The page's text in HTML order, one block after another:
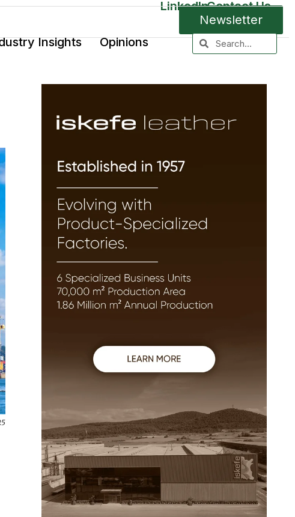
Newsletter
Insights Opinions
LinkedInContact Us